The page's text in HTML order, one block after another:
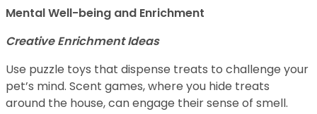
Mental Well-being and Enrichment
Creative Enrichment Ideas
Use puzzle toys that dispense treats to challenge your
pet’s mind. Scent games, where you hide treats
around the house, can engage their sense of smell.